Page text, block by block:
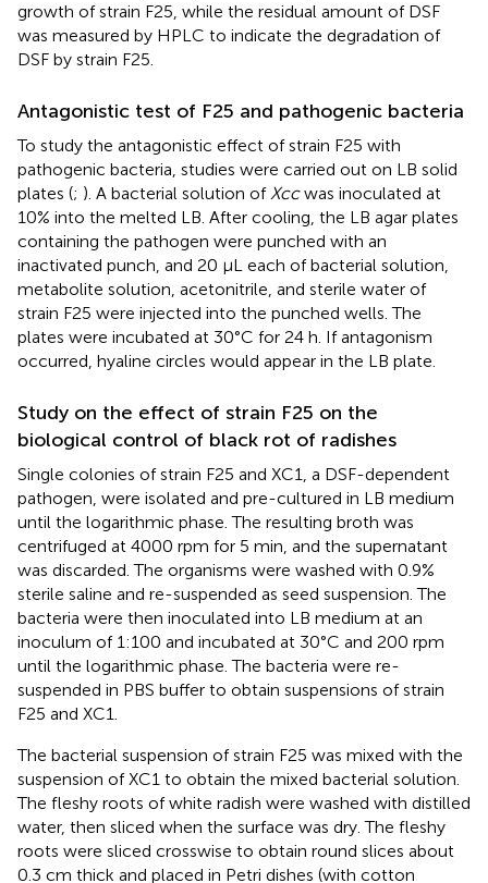
growth of strain F25, while the residual amount of DSF
was measured by HPLC to indicate the degradation of
DSF by strain F25.
Antagonistic test of F25 and pathogenic bacteria
To study the antagonistic effect of strain F25 with
pathogenic bacteria, studies were carried out on LB solid
plates (; ). A bacterial solution ofXccwas inoculated at
10% into the melted LB. After cooling, the LB agar plates
containing the pathogen were punched with an
inactivated punch, and 20 μL each of bacterial solution,
metabolite solution, acetonitrile, and sterile water of
strain F25 were injected into the punched wells. The
plates were incubated at 30°C for 24 h. If antagonism
occurred, hyaline circles would appear in the LB plate.
Study on the effect of strain F25 on the
biological control of black rot of radishes
Single colonies of strain F25 and XC1, a DSF-dependent
pathogen, were isolated and pre-cultured in LB medium
until the logarithmic phase. The resulting broth was
centrifuged at 4000 rpm for 5 min, and the supernatant
was discarded. The organisms were washed with 0.9%
sterile saline and re-suspended as seed suspension. The
bacteria were then inoculated into LB medium at an
inoculum of 1:100 and incubated at 30°C and 200 rpm
until the logarithmic phase. The bacteria were re-
suspended in PBS buffer to obtain suspensions of strain
F25 and XC1.
The bacterial suspension of strain F25 was mixed with the
suspension of XC1 to obtain the mixed bacterial solution.
The fleshy roots of white radish were washed with distilled
water, then sliced when the surface was dry. The fleshy
roots were sliced crosswise to obtain round slices about
0.3 cm thick and placed in Petri dishes (with cotton